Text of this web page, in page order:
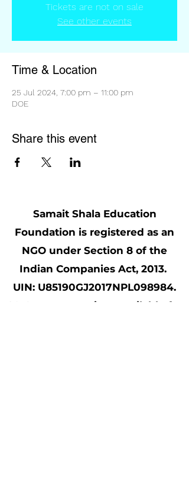
Tickets are not on sale
See other events
Time & Location
25 Jul 2024, 7:00 pm – 11:00 pm
DOE
Share this event
Samait Shala Education
Foundation is registered as an
NGO under Section 8 of the
Indian Companies Act, 2013.
UIN: U85190GJ2017NPL098984.
80 G tax exemptions available for